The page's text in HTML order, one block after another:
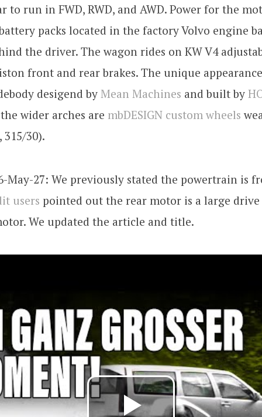
to run in FWD, RWD, and AWD. Power for the
packs located in the factory Volvo engine
the driver. The wagon rides on KW V4
front and rear brakes. The unique
desigend by Mean Machines and built by
wider arches are mbDESIGN custom wheels
315/30).
May-27: We previously stated the powertrain is
users pointed out the rear motor is a large
We updated the article and title.